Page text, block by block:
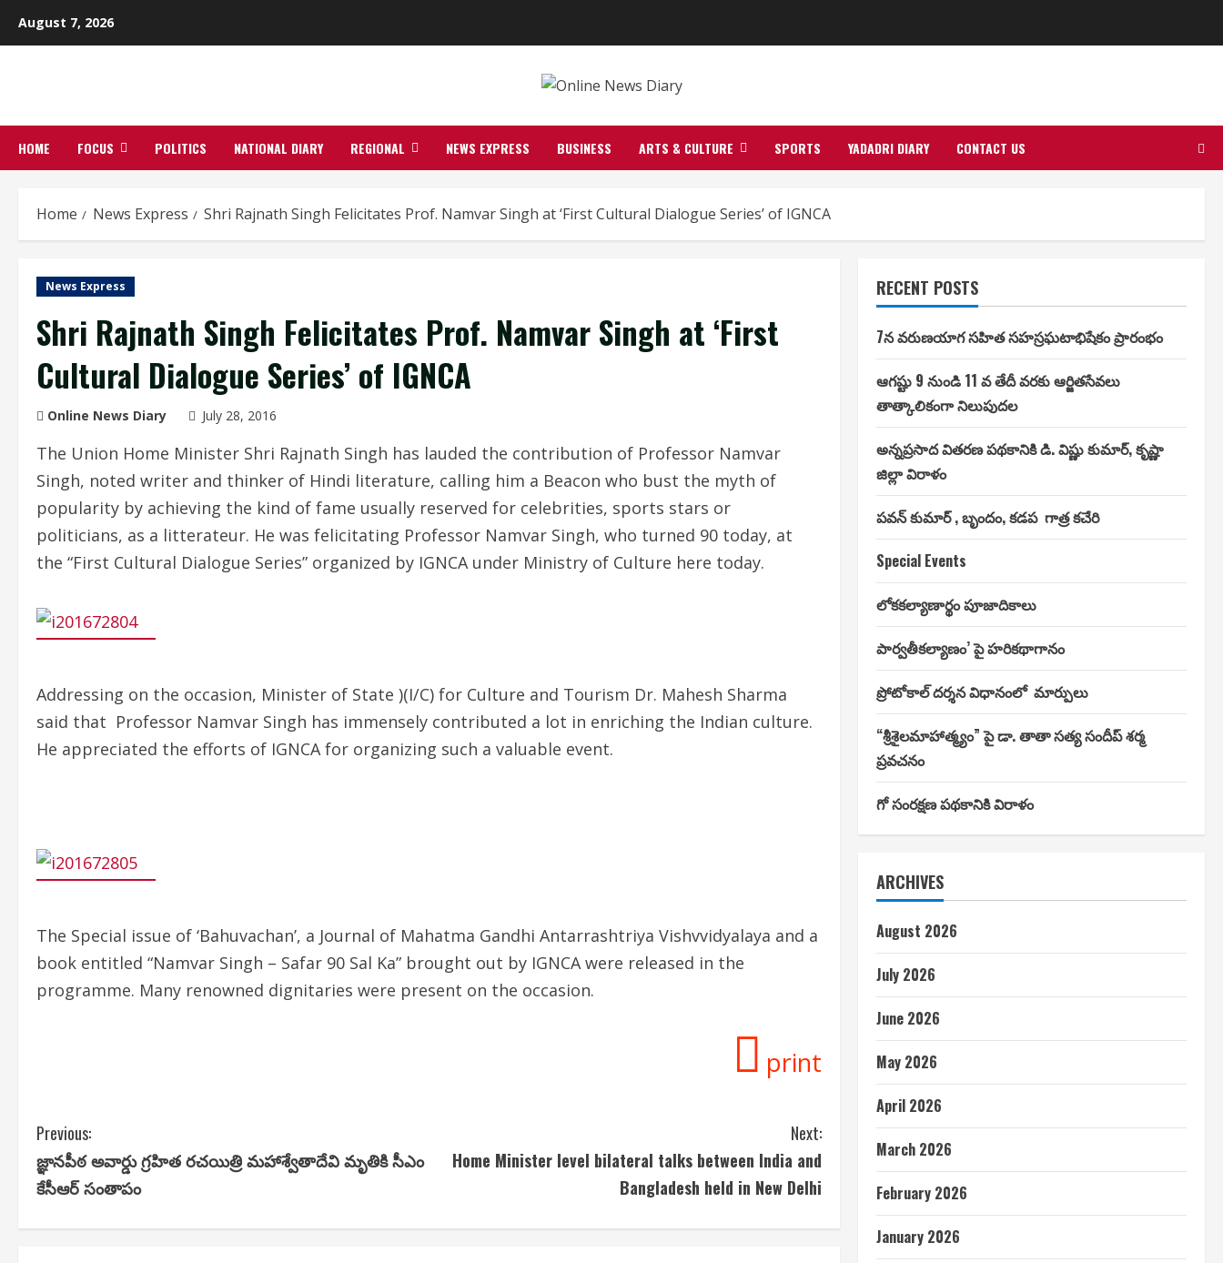
August 7, 2026
HOME FOCUS POLITICS NATIONAL DIARY REGIONAL NEWS EXPRESS BUSINESS ARTS & CULTURE SPORTS YADADRI DIARY CONTACT US
Home News Express Shri Rajnath Singh Felicitates Prof. Namvar Singh at ‘First Cultural Dialogue Series’ of IGNCA
News Express
Shri Rajnath Singh Felicitates Prof. Namvar Singh at ‘First
Cultural Dialogue Series’ of IGNCA
Online News Diary July 28, 2016
The Union Home Minister Shri Rajnath Singh has lauded the contribution of Professor Namvar
Singh, noted writer and thinker of Hindi literature, calling him a Beacon who bust the myth of
popularity by achieving the kind of fame usually reserved for celebrities, sports stars or
politicians, as a litterateur. He was felicitating Professor Namvar Singh, who turned 90 today, at
the “First Cultural Dialogue Series” organized by IGNCA under Ministry of Culture here today.
Addressing on the occasion, Minister of State )(I/C) for Culture and Tourism Dr. Mahesh Sharma
said that Professor Namvar Singh has immensely contributed a lot in enriching the Indian culture.
He appreciated the efforts of IGNCA for organizing such a valuable event.
The Special issue of ‘Bahuvachan’, a Journal of Mahatma Gandhi Antarrashtriya Vishvvidyalaya and a
book entitled “Namvar Singh – Safar 90 Sal Ka” brought out by IGNCA were released in the
programme. Many renowned dignitaries were present on the occasion.
print
C
o
Previous:
జ్ఞానపీఠ అవార్డు గ్రహిత రచయిత్రి మహాశ్వేతాదేవి మృతికి సీఎం
కేసీఆర్ సంతాపం
Next:
Home Minister level bilateral talks between India and
Bangladesh held in New Delhi
RECENT POSTS
7న వరుణయాగ సహిత సహస్రఘటాభిషేకం ప్రారంభం
ఆగష్టు 9 నుండి 11 వ తేదీ వరకు ఆర్జితసేవలు
తాత్కాలికంగా నిలుపుదల
అన్నప్రసాద వితరణ పథకానికి డి. విష్ణు కుమార్, కృష్ణా
జిల్లా విరాళం
పవన్ కుమార్ , బృందం, కడప గాత్ర కచేరి
Special Events
లోకకల్యాణార్థం పూజాదికాలు
పార్వతీకల్యాణం’ పై హరికథాగానం
ప్రోటోకాల్ దర్శన విధానంలో మార్పులు
“శ్రీశైలమాహాత్మ్యం” పై డా. తాతా సత్య సందీప్ శర్మ
ప్రవచనం
గో సంరక్షణ పథకానికి విరాళం
ARCHIVES
August 2026
July 2026
June 2026
May 2026
April 2026
March 2026
February 2026
January 2026